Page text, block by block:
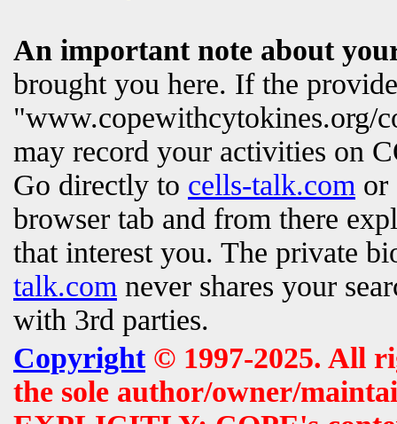
An important note about
brought you here. If the
"www.copewithcytokines.org/
may record your activities on
Go directly to cells-talk.com
browser tab and from there
that interest you. The private
talk.com never shares your
with 3rd parties.
Copyright© 1997-2025. All
the sole author/owner/